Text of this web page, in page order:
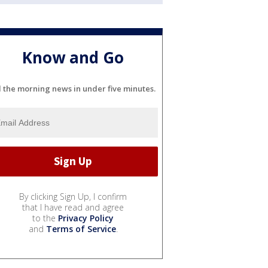
Know and Go
the morning news in under five minutes.
By clicking Sign Up, I confirm
that I have read and agree
to the Privacy Policy
and Terms of Service.